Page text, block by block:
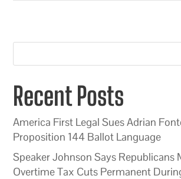
Recent Posts
America First Legal Sues Adrian
Proposition 144 Ballot Language
Speaker Johnson Says Republicans
Overtime Tax Cuts Permanent